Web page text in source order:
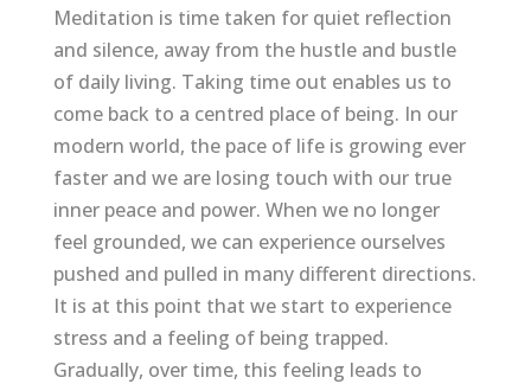
Meditation is time taken for quiet reflection
and silence, away from the hustle and bustle
of daily living. Taking time out enables us to
come back to a centred place of being. In our
modern world, the pace of life is growing ever
faster and we are losing touch with our true
inner peace and power. When we no longer
feel grounded, we can experience ourselves
pushed and pulled in many different directions.
It is at this point that we start to experience
stress and a feeling of being trapped.
Gradually, over time, this feeling leads to